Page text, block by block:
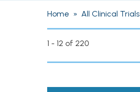
Home » All Clinical Trials
1 - 12 of 220